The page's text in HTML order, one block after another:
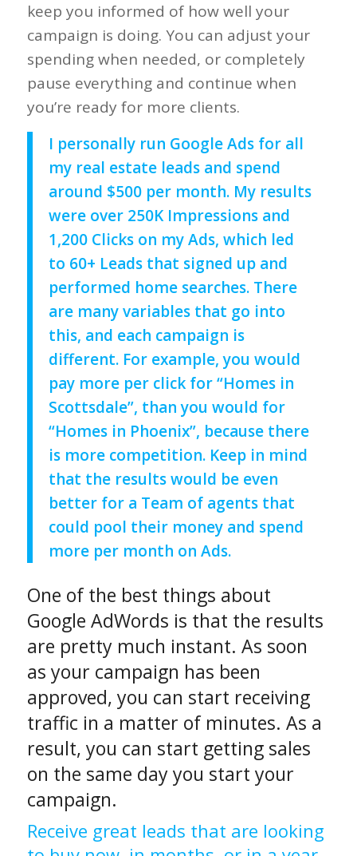
keep you informed of how well your
campaign is doing. You can adjust your
spending when needed, or completely
pause everything and continue when
you’re ready for more clients.
I personally run Google Ads for all
my real estate leads and spend
around $500 per month. My results
were over 250K Impressions and
1,200 Clicks on my Ads, which led
to 60+ Leads that signed up and
performed home searches. There
are many variables that go into
this, and each campaign is
different. For example, you would
pay more per click for “Homes in
Scottsdale”, than you would for
“Homes in Phoenix”, because there
is more competition. Keep in mind
that the results would be even
better for a Team of agents that
could pool their money and spend
more per month on Ads.
One of the best things about
Google AdWords is that the results
are pretty much instant. As soon
as your campaign has been
approved, you can start receiving
traffic in a matter of minutes. As a
result, you can start getting sales
on the same day you start your
campaign.
Receive great leads that are looking